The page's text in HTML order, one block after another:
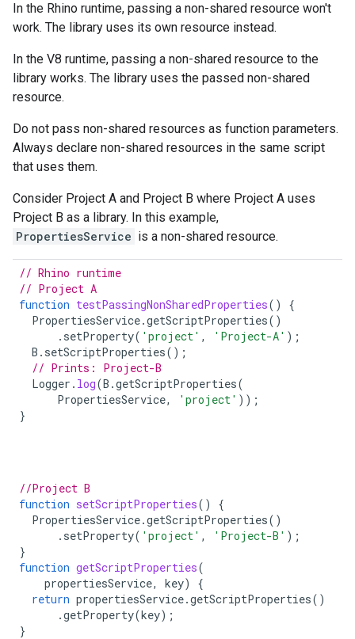
In the Rhino runtime, passing a non-shared resource won't
work. The library uses its own resource instead.
In the V8 runtime, passing a non-shared resource to the
library works. The library uses the passed non-shared
resource.
Do not pass non-shared resources as function parameters.
Always declare non-shared resources in the same script
that uses them.
Consider Project A and Project B where Project A uses
Project B as a library. In this example,
PropertiesService is a non-shared resource.
// Rhino runtime
// Project A
function testPassingNonSharedProperties()
{
PropertiesService.getScriptProperties()
. setProperty( 'project' , 'Project-A' );
B . setScriptProperties();
// Prints: Project-B
Logger . log(B .getScriptProperties(
PropertiesService, 'project' ));
}
//Project B
function setScriptProperties()
{
PropertiesService.getScriptProperties()
. setProperty( 'project' , 'Project-B' );
}
function getScriptProperties(
propertiesService, key)
{
return propertiesService.getScriptProperties()
.getProperty(key);
}